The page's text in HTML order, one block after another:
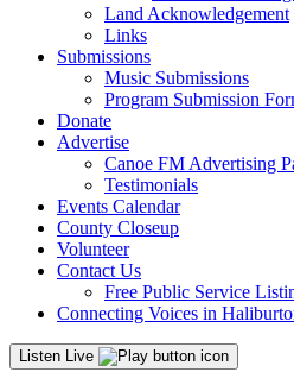
Land Acknowledgement
Links
Submissions
Music Submissions
Program Submission
Donate
Advertise
Canoe FM Advertising
Testimonials
Events Calendar
County Closeup
Volunteer
Contact Us
Free Public Service
Connecting Voices in
Listen Live